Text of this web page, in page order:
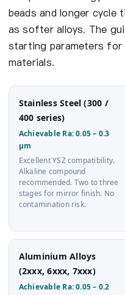
beads and longer cycle
as softer alloys. The
starting parameters for
materials.
Stainless Steel (300 /
400 series)
Achievable Ra: 0.05 – 0.3
µm
Excellent YSZ compatibility.
Alkaline compound
recommended. Two to three
stages for mirror finish. No
contamination risk.
Aluminium Alloys
(2xxx, 6xxx, 7xxx)
Achievable Ra: 0.05 – 0.2